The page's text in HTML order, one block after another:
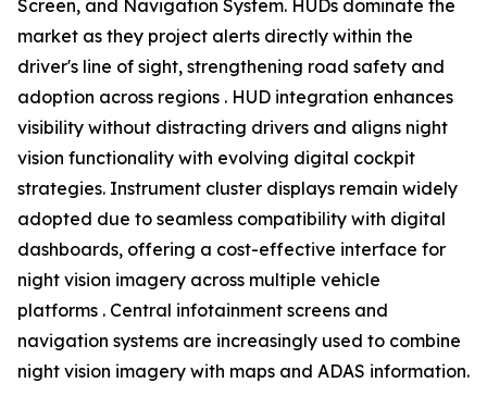
Screen, and Navigation System. HUDs dominate the
market as they project alerts directly within the
driver's line of sight, strengthening road safety and
adoption across regions . HUD integration enhances
visibility without distracting drivers and aligns night
vision functionality with evolving digital cockpit
strategies. Instrument cluster displays remain widely
adopted due to seamless compatibility with digital
dashboards, offering a cost-effective interface for
night vision imagery across multiple vehicle
platforms . Central infotainment screens and
navigation systems are increasingly used to combine
night vision imagery with maps and ADAS information.